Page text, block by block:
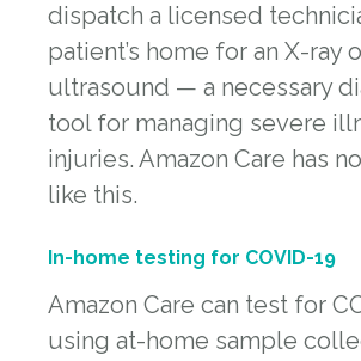
dispatch a licensed
patient’s home for an X-ray
ultrasound — a necessary
tool for managing severe
injuries. Amazon Care has
like this.
In-home testing for COVID-19
Amazon Care can test for
using at-home sample